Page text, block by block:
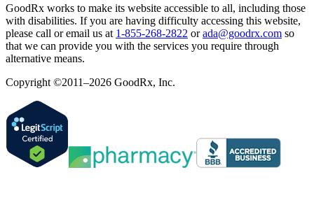
GoodRx works to make its website accessible to all, including those
with disabilities. If you are having difficulty accessing this website,
please call or email us at 1-855-268-2822 or ada@goodrx.com so
that we can provide you with the services you require through
alternative means.
Copyright ©2011–2026 GoodRx, Inc.